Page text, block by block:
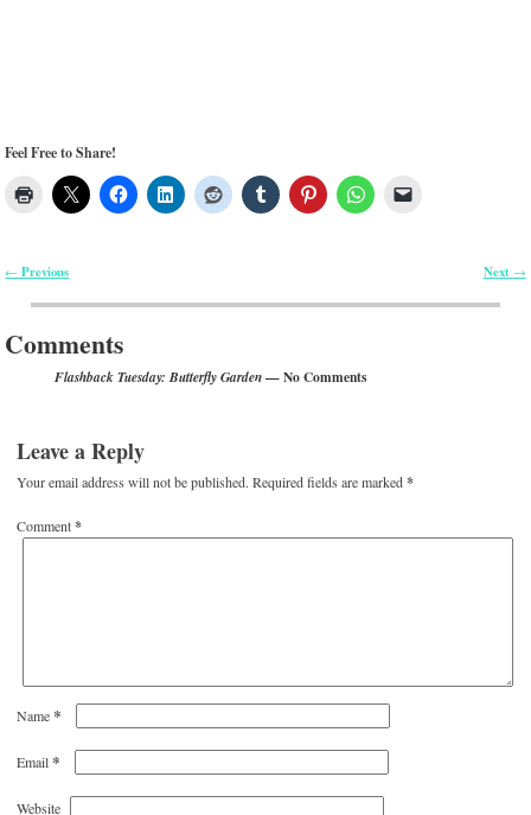
Feel Free to Share!
← Previous Next →
Comments
Flashback Tuesday: Butterfly Garden— No Comments
Leave a Reply
Your email address will not be published. Required fields are marked*
Comment*
Name*
Email*
Website